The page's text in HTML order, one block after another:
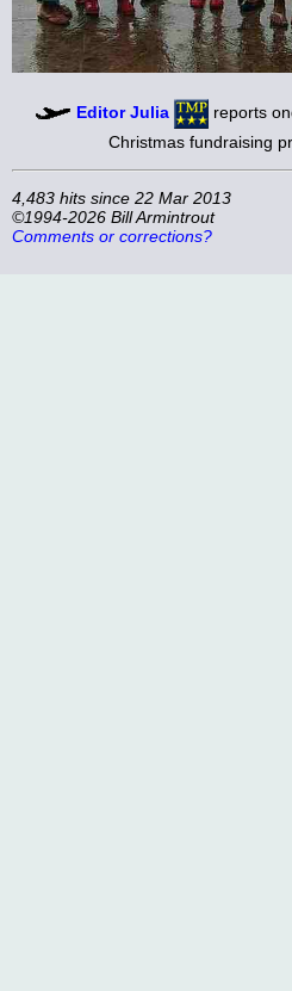
Editor Julia
reports
Christmas fundraising
4,483 hits since 22 Mar 2013
©1994-2026 Bill Armintrout
Comments or corrections?